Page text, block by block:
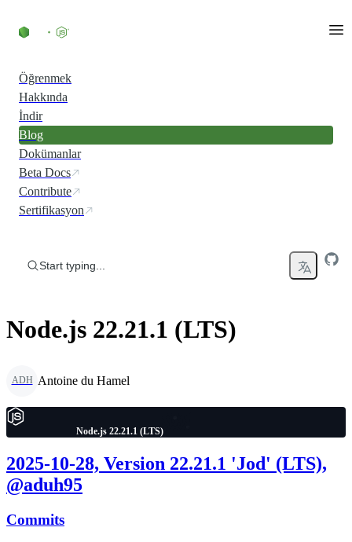
Öğrenmek
Hakkında
İndir
Blog
Dokümanlar
Beta Docs
Contribute
Sertifikasyon
Start typing...
Node.js 22.21.1 (LTS)
ADH Antoine du Hamel
Node.js 22.21.1 (LTS)
2025-10-28, Version 22.21.1 'Jod' (LTS),
@aduh95
Commits